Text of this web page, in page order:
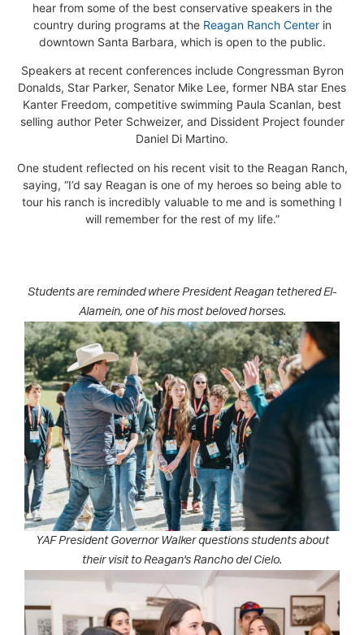
hear from some of the best conservative speakers in the
country during programs at the Reagan Ranch Centerin
downtown Santa Barbara, which is open to the public.
Speakers at recent conferences include Congressman Byron
Donalds, Star Parker, Senator Mike Lee, former NBA star Enes
Kanter Freedom, competitive swimming Paula Scanlan, best
selling author Peter Schweizer, and Dissident Project founder
Daniel Di Martino.
One student reflected on his recent visit to the Reagan Ranch,
saying, “I’d say Reagan is one of my heroes so being able to
tour his ranch is incredibly valuable to me and is something I
will remember for the rest of my life.”
Students are reminded where President Reagan tethered El-
Alamein, one of his most beloved horses.
YAF President Governor Walker questions students about
their visit to Reagan's Rancho del Cielo.